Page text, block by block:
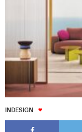
INDESIGN